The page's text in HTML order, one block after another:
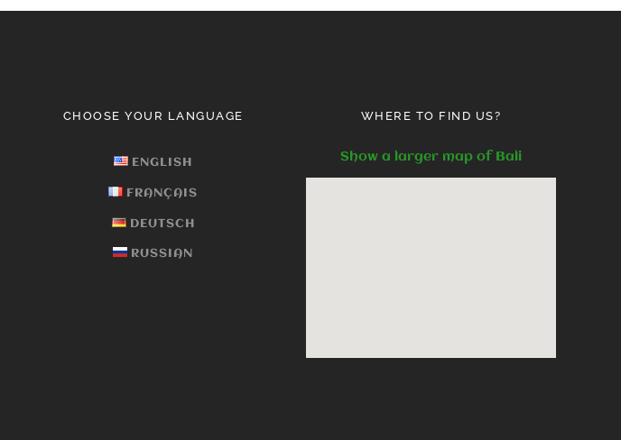
CHOOSE YOUR LANGUAGE
ENGLISH
FRANÇAIS
DEUTSCH
RUSSIAN
WHERE TO FIND US?
Show a larger map of Bali